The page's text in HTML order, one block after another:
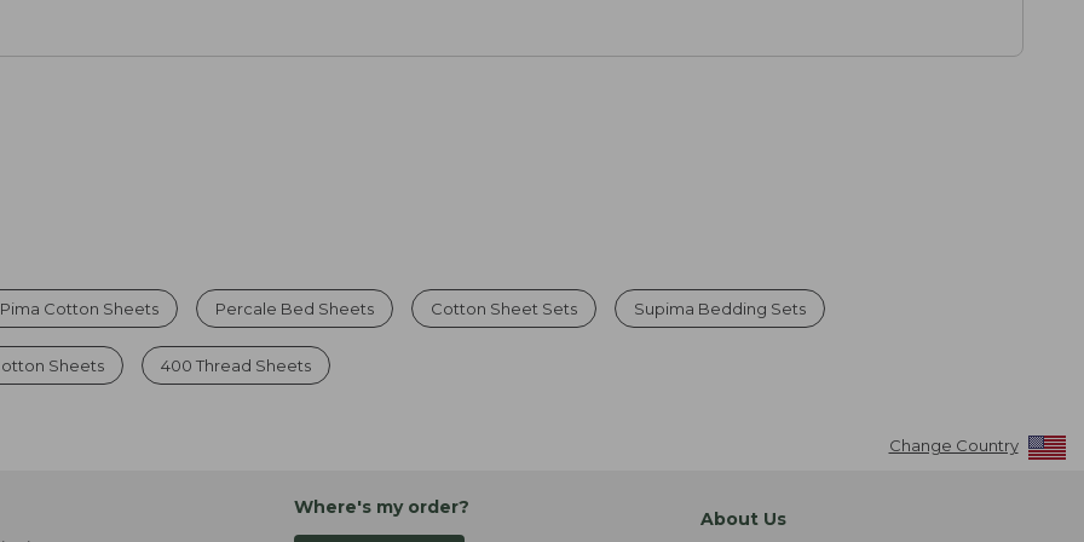
Pima Cotton Sheets Percale Bed Sheets Cotton Sheet Sets Supima Bedding Sets
Sheets 400 Thread Sheets
Change Country
Where's my order?
About Us